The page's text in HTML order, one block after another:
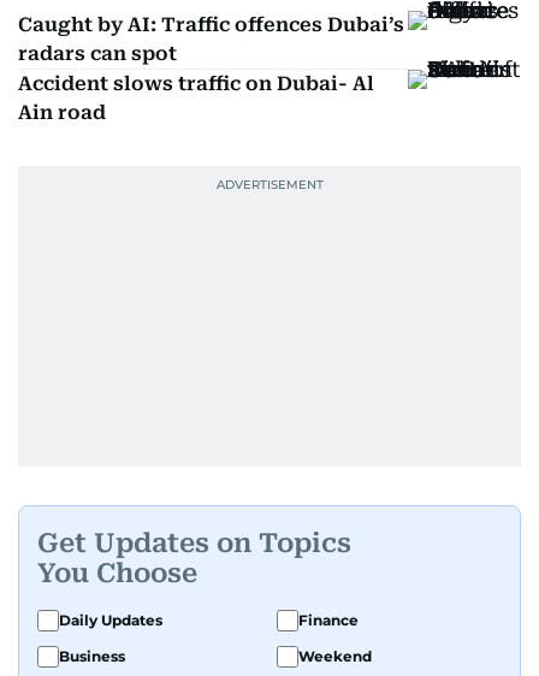
Caught by AI: Traffic offences Dubai’s
radars can spot
Accident slows traffic on Dubai- Al
Ain road
Get Updates on Topics
You Choose
Daily Updates
Finance
Business
Weekend